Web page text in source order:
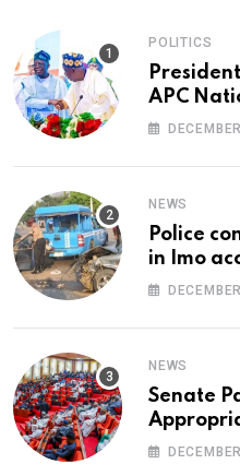
POLITICS
APC
At 74
NEWS
Police
in Imo
NEWS
Senate